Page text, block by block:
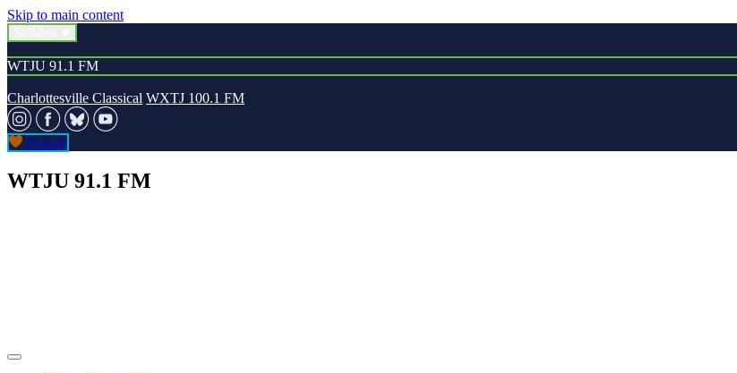
Skip to main content
WTJU 91.1 FM
Charlottesville Classical WXTJ 100.1 FM
Donate
WTJU 91.1 FM